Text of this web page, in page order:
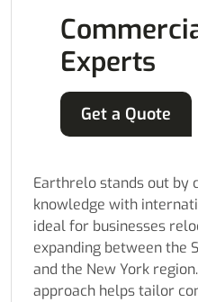
Experts
Get a Quote
Earthrelo stands out by
knowledge with
ideal for businesses
expanding between the
and the New York
approach helps tailor